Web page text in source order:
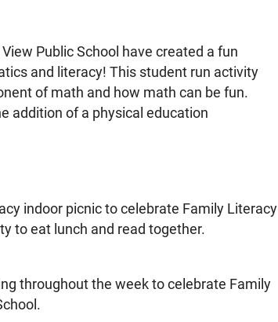
Public School have created a fun
and literacy! This student run activity
of math and how math can be fun.
addition of a physical education
indoor picnic to celebrate Family Literacy
to eat lunch and read together.
throughout the week to celebrate Family